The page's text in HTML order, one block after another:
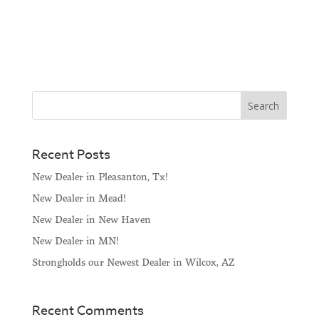
Recent Posts
New Dealer in Pleasanton, Tx!
New Dealer in Mead!
New Dealer in New Haven
New Dealer in MN!
Strongholds our Newest Dealer in Wilcox, AZ
Recent Comments